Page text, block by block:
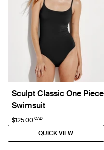
Sculpt Classic One Piece
Swimsuit
$125.00 CAD
QUICK VIEW